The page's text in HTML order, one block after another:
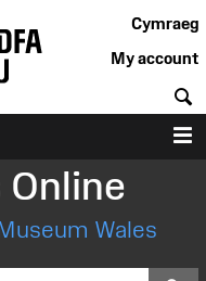
Cymraeg
My account
Wales